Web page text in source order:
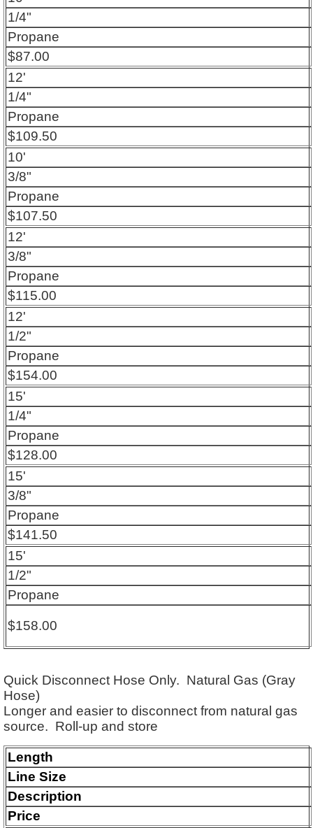
1/4"
Propane
$87.00
12'
1/4"
Propane
$109.50
10'
3/8"
Propane
$107.50
12'
3/8"
Propane
$115.00
12'
1/2"
Propane
$154.00
15'
1/4"
Propane
$128.00
15'
3/8"
Propane
$141.50
15'
1/2"
Propane
$158.00
Quick Disconnect Hose Only. Natural Gas (Gray
Hose)
Longer and easier to disconnect from natural gas
source. Roll-up and store
Length
Line Size
Description
Price